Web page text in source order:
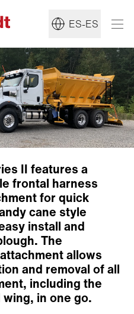
ES-ES
II features a
frontal harness
for quick
cane style
install and
The
allows
and removal of all
including the
in one go.
en el idioma